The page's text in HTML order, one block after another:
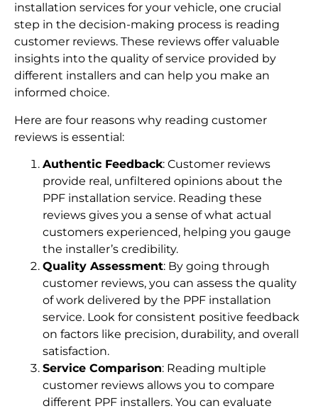
installation services for your vehicle, one crucial
step in the decision-making process is reading
customer reviews. These reviews offer valuable
insights into the quality of service provided by
different installers and can help you make an
informed choice.
Here are four reasons why reading customer
reviews is essential:
Authentic Feedback: Customer reviews
provide real, unfiltered opinions about the
PPF installation service. Reading these
reviews gives you a sense of what actual
customers experienced, helping you gauge
the installer’s credibility.
Quality Assessment: By going through
customer reviews, you can assess the quality
of work delivered by the PPF installation
service. Look for consistent positive feedback
on factors like precision, durability, and overall
satisfaction.
Service Comparison: Reading multiple
customer reviews allows you to compare
different PPF installers. You can evaluate